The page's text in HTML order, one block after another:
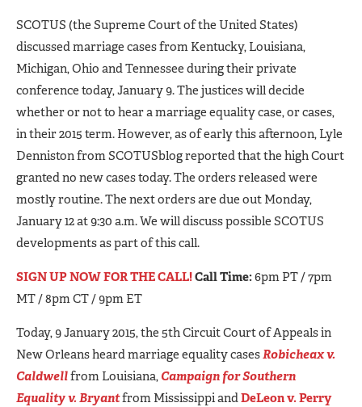
SCOTUS (the Supreme Court of the United States)
discussed marriage cases from Kentucky, Louisiana,
Michigan, Ohio and Tennessee during their private
conference today, January 9. The justices will decide
whether or not to hear a marriage equality case, or cases,
in their 2015 term. However, as of early this afternoon, Lyle
Denniston from SCOTUSblog reported that the high Court
granted no new cases today. The orders released were
mostly routine. The next orders are due out Monday,
January 12 at 9:30 a.m. We will discuss possible SCOTUS
developments as part of this call.
SIGN UP NOW FOR THE CALL!Call Time:6pm PT / 7pm
MT / 8pm CT / 9pm ET
Today, 9 January 2015, the 5th Circuit Court of Appeals in
New Orleans heard marriage equality casesRobicheax v.
Caldwellfrom Louisiana, Campaign for Southern
Equality v. Bryantfrom Mississippi andDeLeon v. Perry